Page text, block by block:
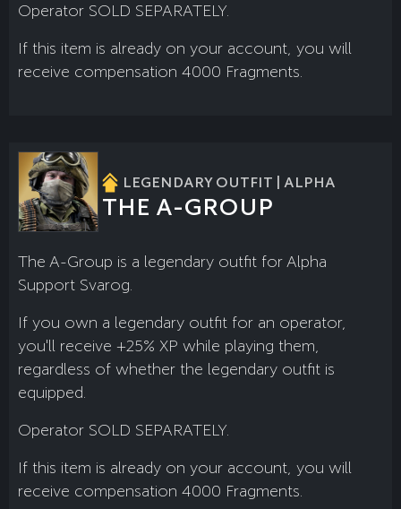
Operator SOLD SEPARATELY.
If this item is already on your account, you will
receive compensation 4000 Fragments.
LEGENDARY OUTFIT | ALPHA
THE A-GROUP
The A-Group is a legendary outfit for Alpha
Support Svarog.
If you own a legendary outfit for an operator,
you'll receive +25% XP while playing them,
regardless of whether the legendary outfit is
equipped.
Operator SOLD SEPARATELY.
If this item is already on your account, you will
receive compensation 4000 Fragments.